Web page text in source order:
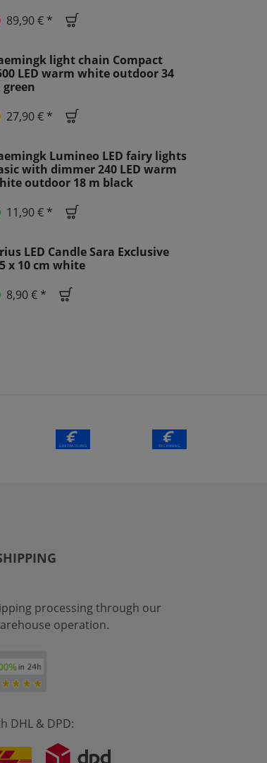
89,90 € *
light chain Compact
LED warm white outdoor 34
green
27,90 € *
Lumineo LED fairy lights
with dimmer 240 LED warm
outdoor 18 m black
11,90 € *
LED Candle Sara Exclusive
x 10 cm white
8,90 € *
processing through our
operation.
DHL & DPD: